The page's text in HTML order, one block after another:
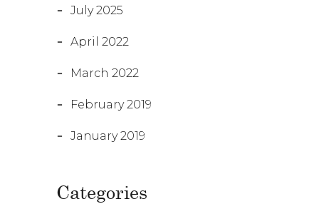
July 2025
April 2022
March 2022
February 2019
January 2019
Categories